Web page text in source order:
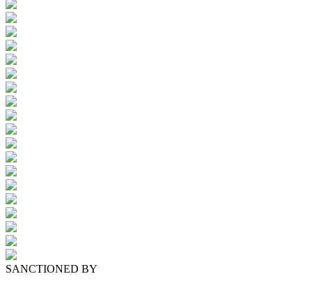
SANCTIONED BY